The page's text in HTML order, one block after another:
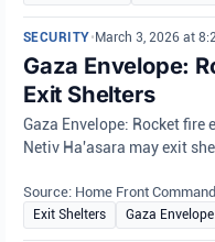
SECURITY• March 3, 2026 at
Gaza Envelope:
Exit Shelters
Gaza Envelope: Rocket
Netiv Ha'asara may exit
Source: Home Front Command
Exit Shelters Gaza Envelope